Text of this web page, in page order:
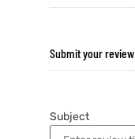
Submit your review
Subject